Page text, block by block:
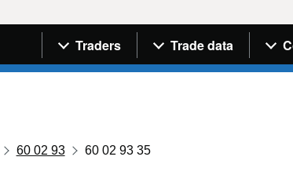
Navigation menu
Traders Trade data
60 02 93 60 02 93 35